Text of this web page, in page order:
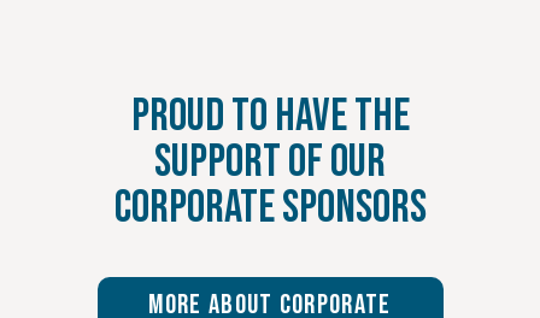
Proud to Have the
Support of Our
Corporate Sponsors
More About Corporate